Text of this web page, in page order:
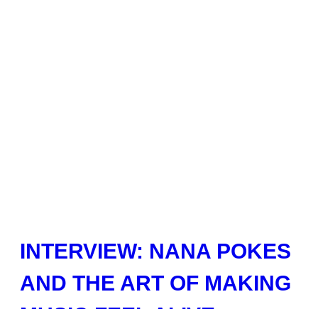
INTERVIEW: NANA POKES
AND THE ART OF MAKING